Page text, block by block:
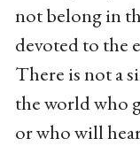
not belong in
devoted to the
There is not a
the world who
or who will